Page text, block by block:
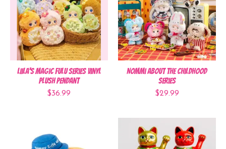
Liila's Magic Fulu Series Vinyl
Plush Pendant
$36.99
Nommi About the Childhood
Series
$29.99